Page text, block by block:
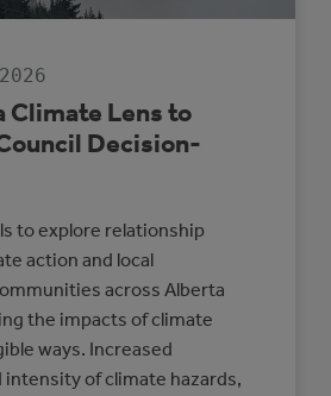
Climate Lens to
Decision-
to explore relationship
action and local
across Alberta
the impacts of climate
ways. Increased
intensity of climate hazards,